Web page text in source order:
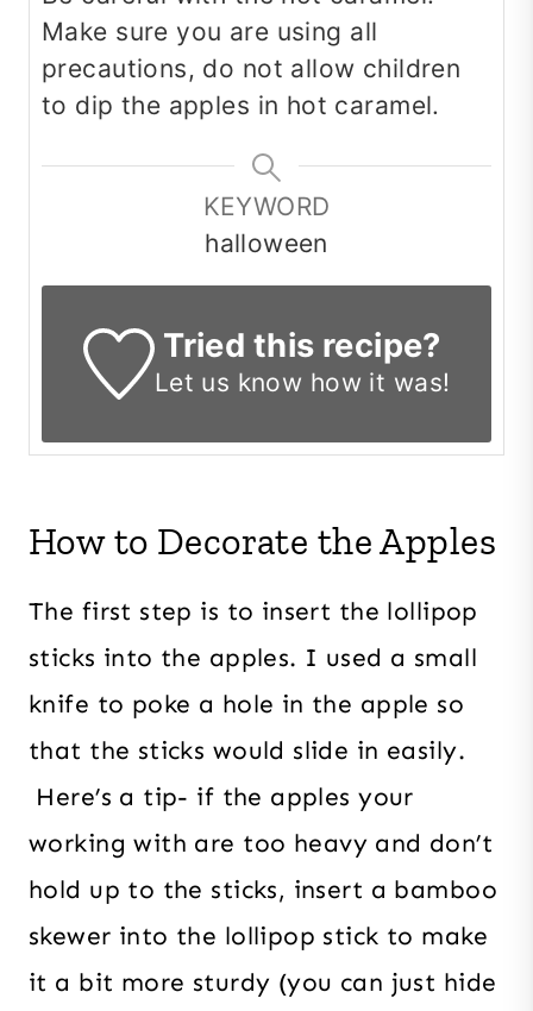
Make sure you are using all
precautions, do not allow children
to dip the apples in hot caramel.
KEYWORD
halloween
Tried this recipe?
Let us know how it was!
How to Decorate the Apples
The first step is to insert the lollipop
sticks into the apples. I used a small
knife to poke a hole in the apple so
that the sticks would slide in easily.
Here’s a tip- if the apples your
working with are too heavy and don’t
hold up to the sticks, insert a bamboo
skewer into the lollipop stick to make
it a bit more sturdy (you can just hide